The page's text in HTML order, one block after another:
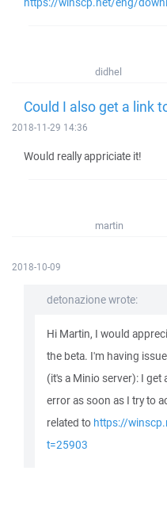
didhel
Could I also get a link
2018-11-29 14:36
Would really appriciate it!
martin
2018-10-09
detonazione wrote:
Hi Martin, I would
the beta. I'm having
(it's a Minio server): I get
error as soon as I try to
related to https://
t=25903